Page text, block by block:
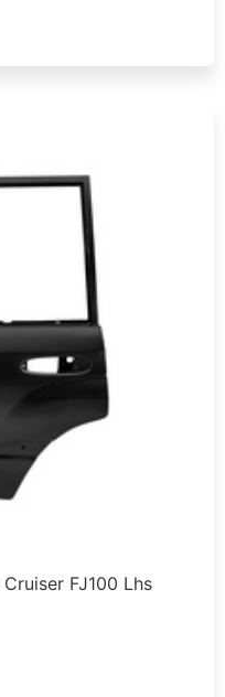
FJ100 Lhs